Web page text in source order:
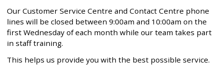
Our Customer Service Centre and Contact Centre phone
lines will be closed between 9:00am and 10:00am on the
first Wednesday of each month while our team takes part
in staff training.
This helps us provide you with the best possible service.